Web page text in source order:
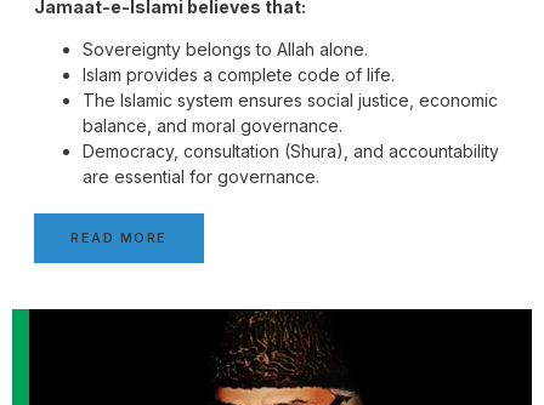
Jamaat-e-Islami believes that:
Sovereignty belongs to Allah alone.
Islam provides a complete code of life.
The Islamic system ensures social justice, economic
balance, and moral governance.
Democracy, consultation (Shura), and accountability
are essential for governance.
READ MORE